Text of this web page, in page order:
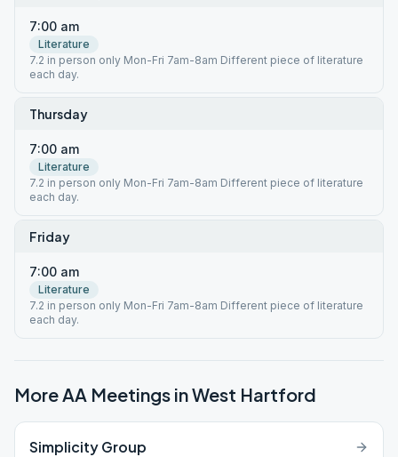
7:00 am
Literature
7.2 in person only Mon-Fri 7am-8am Different piece of literature
each day.
Thursday
7:00 am
Literature
7.2 in person only Mon-Fri 7am-8am Different piece of literature
each day.
Friday
7:00 am
Literature
7.2 in person only Mon-Fri 7am-8am Different piece of literature
each day.
More AA Meetings inWest Hartford
Simplicity Group